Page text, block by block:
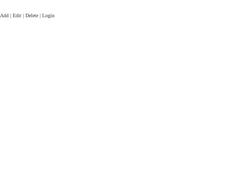
Add | Edit | Delete | Login